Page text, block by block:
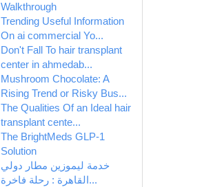
Walkthrough
Trending Useful Information
On ai commercial Yo...
Don't Fall To hair transplant
center in ahmedab...
Mushroom Chocolate: A
Rising Trend or Risky Bus...
The Qualities Of an Ideal hair
transplant cente...
The BrightMeds GLP-1
Solution
خدمة ليموزين مطار دولي
القاهرة : رحلة فاخرة...